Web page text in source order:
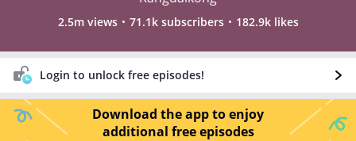
2.5m views 71.1k subscribers 182.9k likes
Login to unlock free episodes!
Download the app to enjoy
additional free episodes